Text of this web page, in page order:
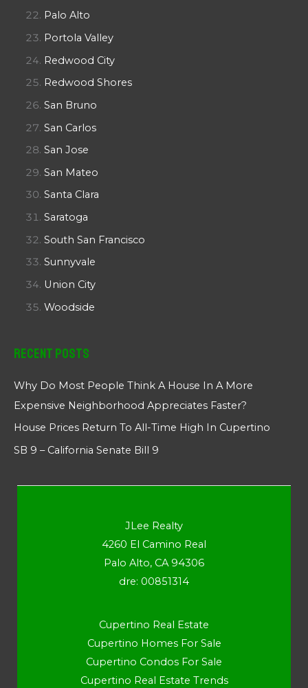
Palo Alto
Portola Valley
Redwood City
Redwood Shores
San Bruno
San Carlos
San Jose
San Mateo
Santa Clara
Saratoga
South San Francisco
Sunnyvale
Union City
Woodside
Recent Posts
Why Do Most People Think A House In A More
Expensive Neighborhood Appreciates Faster?
House Prices Return To All-Time High In Cupertino
SB 9 – California Senate Bill 9
JLee Realty
4260 El Camino Real
Palo Alto, CA 94306
dre: 00851314
Cupertino Real Estate
Cupertino Homes For Sale
Cupertino Condos For Sale
Cupertino Real Estate Trends